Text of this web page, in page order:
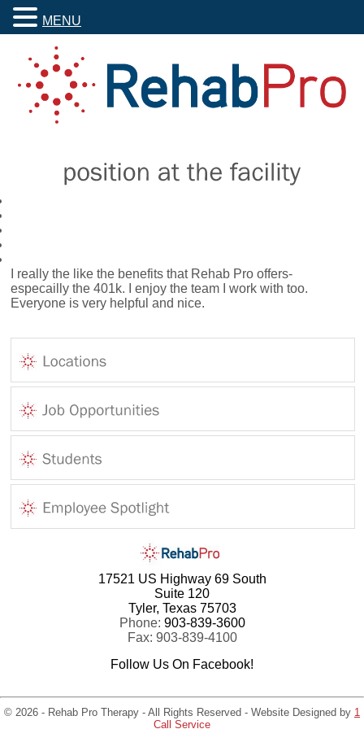
I really the like the benefits that Rehab Pro offers-
especailly the 401k. I enjoy the team I work with too.
Everyone is very helpful and nice.
17521 US Highway 69 South
Suite 120
Tyler, Texas 75703
Phone: 903-839-3600
Fax: 903-839-4100
Follow Us On Facebook!
© 2026 - Rehab Pro Therapy - All Rights Reserved - Website Designed by 1
Call Service
MENU